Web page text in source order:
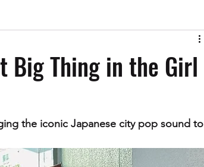
Big Thing in the Girl
the iconic Japanese city pop sound to